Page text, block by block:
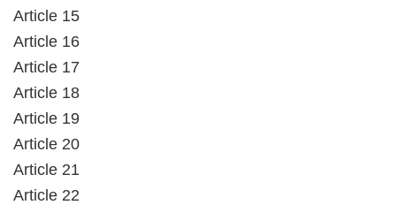
Article 15
Article 16
Article 17
Article 18
Article 19
Article 20
Article 21
Article 22